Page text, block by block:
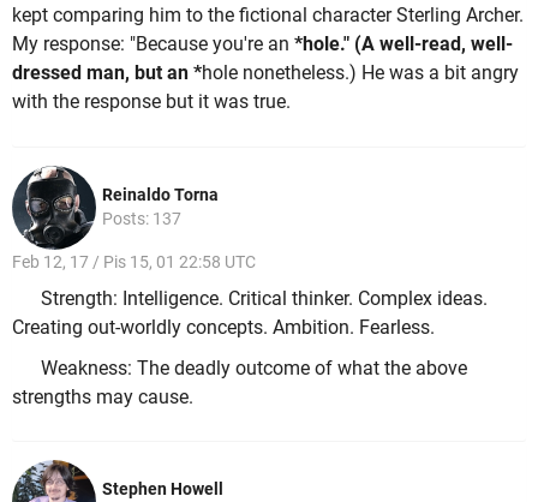
kept comparing him to the fictional character Sterling Archer.
My response: "Because you're an *hole." (A well-read, well-
dressed man, but an *hole nonetheless.) He was a bit angry
with the response but it was true.
Reinaldo Torna
Posts: 137
Feb 12, 17 / Pis 15, 01 22:58 UTC
Strength: Intelligence. Critical thinker. Complex ideas.
Creating out-worldly concepts. Ambition. Fearless.
Weakness: The deadly outcome of what the above
strengths may cause.
Stephen Howell